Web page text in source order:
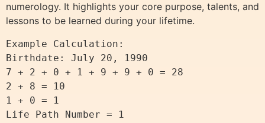
numerology. It highlights your core purpose, talents, and
lessons to be learned during your lifetime.
Example Calculation:
Birthdate: July 20, 1990
7 + 2 + 0 + 1 + 9 + 9 + 0 = 28
2 + 8 = 10
1 + 0 = 1